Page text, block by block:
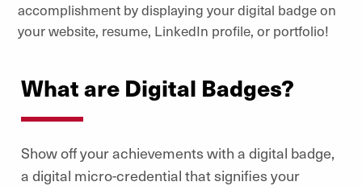
accomplishment by displaying your digital badge on
your website, resume, LinkedIn profile, or portfolio!
What are Digital Badges?
Show off your achievements with a digital badge,
a digital micro-credential that signifies your